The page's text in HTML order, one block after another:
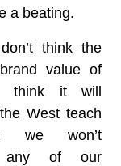
a beating.
think the
value of
think it will
West teach
we won’t
any of our